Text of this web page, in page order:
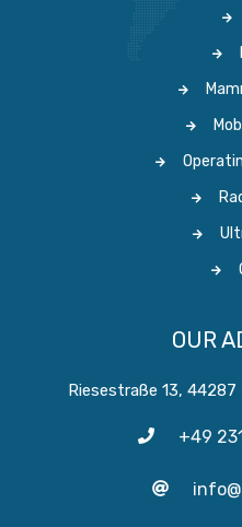
OUR
Riesestraße 13,
+49